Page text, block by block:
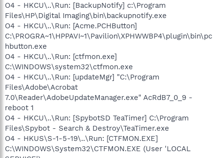
O4 - HKCU\..\Run: [BackupNotify] c:\Program
Files\HP\Digital Imaging\bin\backupnotify.exe
O4 - HKCU\..\Run: [Acme.PCHButton]
C:\PROGRA~1\HPPAVI~1\Pavilion\XPHWWBP4\plugin\bin\pc
hbutton.exe
O4 - HKCU\..\Run: [ctfmon.exe]
C:\WINDOWS\system32\ctfmon.exe
O4 - HKCU\..\Run: [updateMgr] "C:\Program
Files\Adobe\Acrobat
7.0\Reader\AdobeUpdateManager.exe" AcRdB7_0_9 -
reboot 1
O4 - HKCU\..\Run: [SpybotSD TeaTimer] C:\Program
Files\Spybot - Search & Destroy\TeaTimer.exe
O4 - HKUS\S-1-5-19\..\Run: [CTFMON.EXE]
C:\WINDOWS\System32\CTFMON.EXE (User 'LOCAL